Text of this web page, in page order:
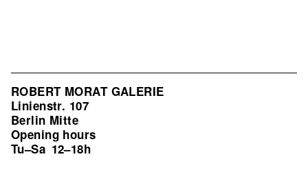
ROBERT MORAT GALERIE
Linienstr. 107
Berlin Mitte
Opening hours
Tu–Sa 12–18h